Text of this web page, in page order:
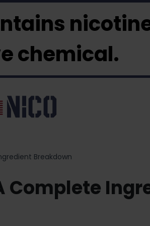
chemical.
Breakdown
Complete